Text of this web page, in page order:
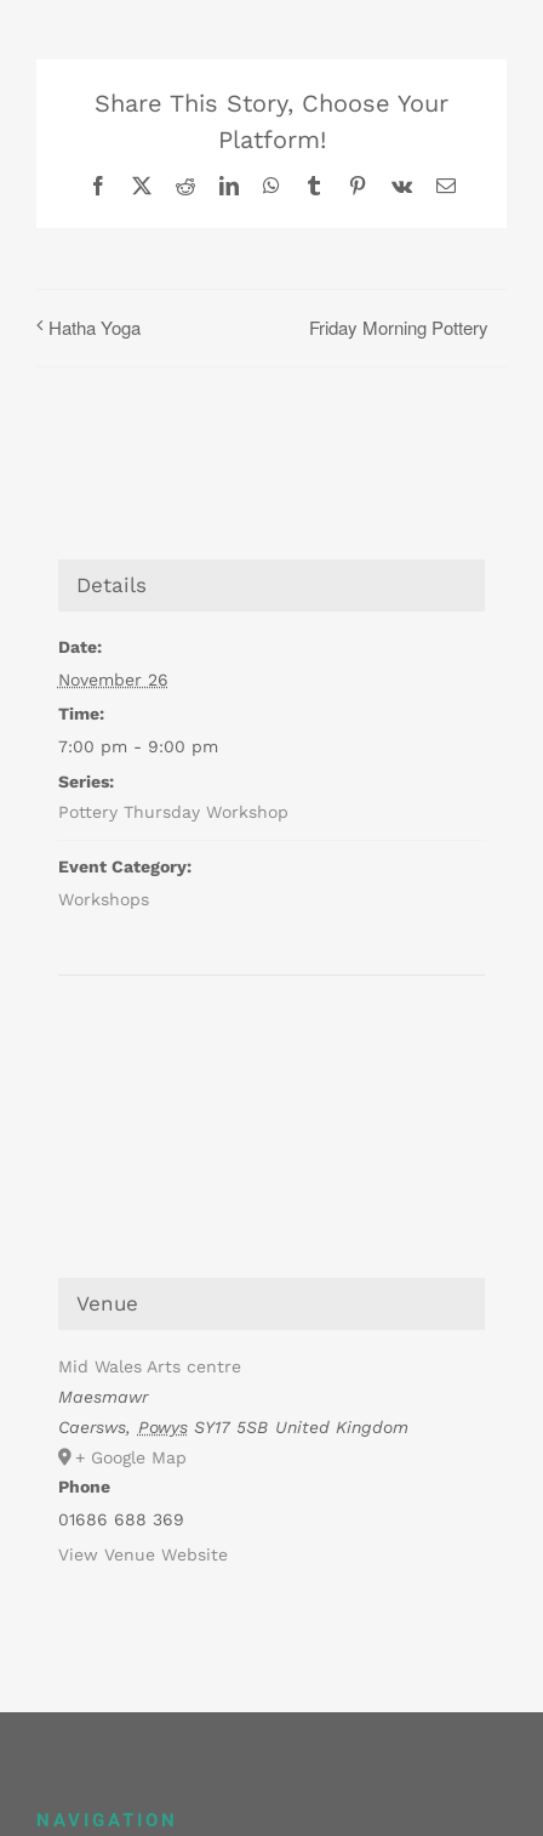
Share This Story, Choose Your
Platform!
Facebook
X RedditLinkedInWhatsApp
TumblrPinterest
Vk Email
Hatha Yoga Friday Morning Pottery
Details
Date:
November 26
Time:
7:00 pm - 9:00 pm
Series:
Pottery Thursday Workshop
Event Category:
Workshops
Venue
Mid Wales Arts centre
Maesmawr
Caersws, Powys SY17 5SB United Kingdom
+ Google Map
Phone
01686 688 369
View Venue Website
NAVIGATION